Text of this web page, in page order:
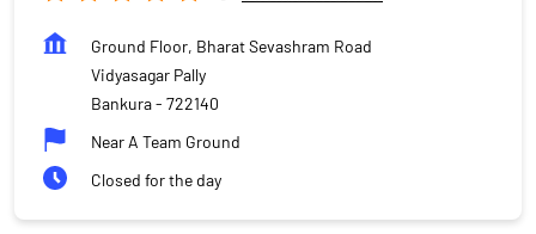
Ground Floor, Bharat Sevashram Road
Vidyasagar Pally
Bankura- 722140
Near A Team Ground
Closed for the day